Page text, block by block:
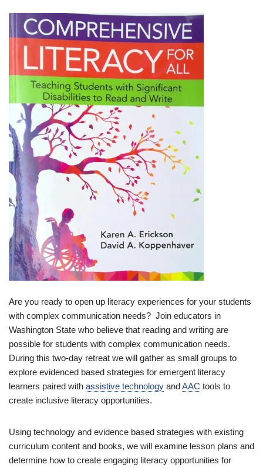
Are you ready to open up literacy experiences for your students
with complex communication needs? Join educators in
Washington State who believe that reading and writing are
possible for students with complex communication needs.
During this two-day retreat we will gather as small groups to
explore evidenced based strategies for emergent literacy
learners paired with assistive technology andAAC tools to
create inclusive literacy opportunities.
Using technology and evidence based strategies with existing
curriculum content and books, we will examine lesson plans and
determine how to create engaging literacy opportunities for